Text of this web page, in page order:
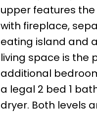
upper features
with fireplace,
eating island and
living space is the
additional
a legal 2 bed 1
dryer. Both levels